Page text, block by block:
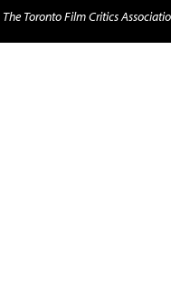
Toronto Film Critics